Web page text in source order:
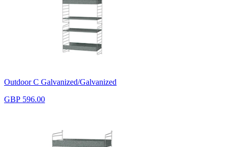
Outdoor C Galvanized/Galvanized
GBP 596.00